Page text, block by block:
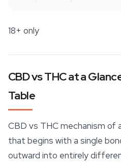
18+ only
CBD vs THC at a
Table
CBD vs THC mechanism of
that begins with a single
outward into entirely